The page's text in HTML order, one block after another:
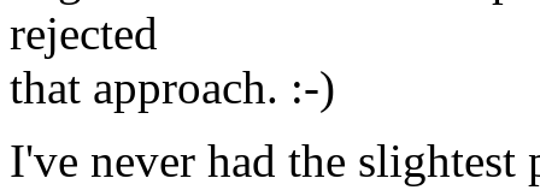
rejected
that approach. :-)
I've never had the